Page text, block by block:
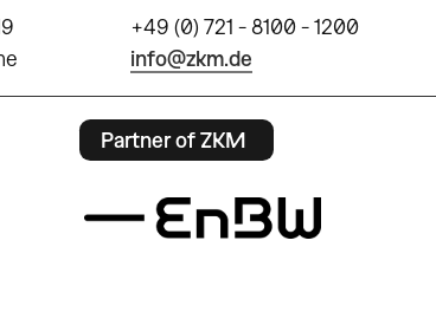
+49 (0) 721 - 8100 - 1200
info@zkm.de
Partner of ZKM